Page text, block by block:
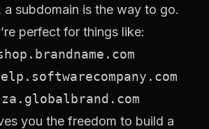
subdomain is the way to go.
perfect for things like:
za.globalbrand.com
you the freedom to build a